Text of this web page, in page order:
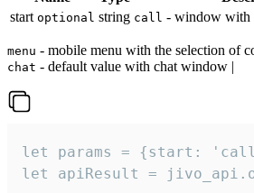
start optional string call - window with
menu - mobile menu with the selection of
chat - default value with chat window |
let params = {start:
let apiResult =